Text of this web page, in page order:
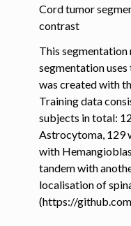
navigation of SCT
navigation of Installation
navigation of Tutorials
Cord tumor
contrast
This
segmentation
was created with
Training data
subjects in total:
Astrocytoma, 129
with
tandem with
localisation of
(https://